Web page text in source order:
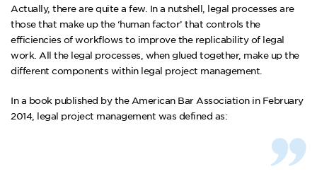
Actually, there are quite a few. In a nutshell, legal processes are
those that make up the ‘human factor’ that controls the
efficiencies of workflows to improve the replicability of legal
work. All the legal processes, when glued together, make up the
different components within legal project management.
In a book published by the American Bar Associationin February
2014, legal project management was defined as: